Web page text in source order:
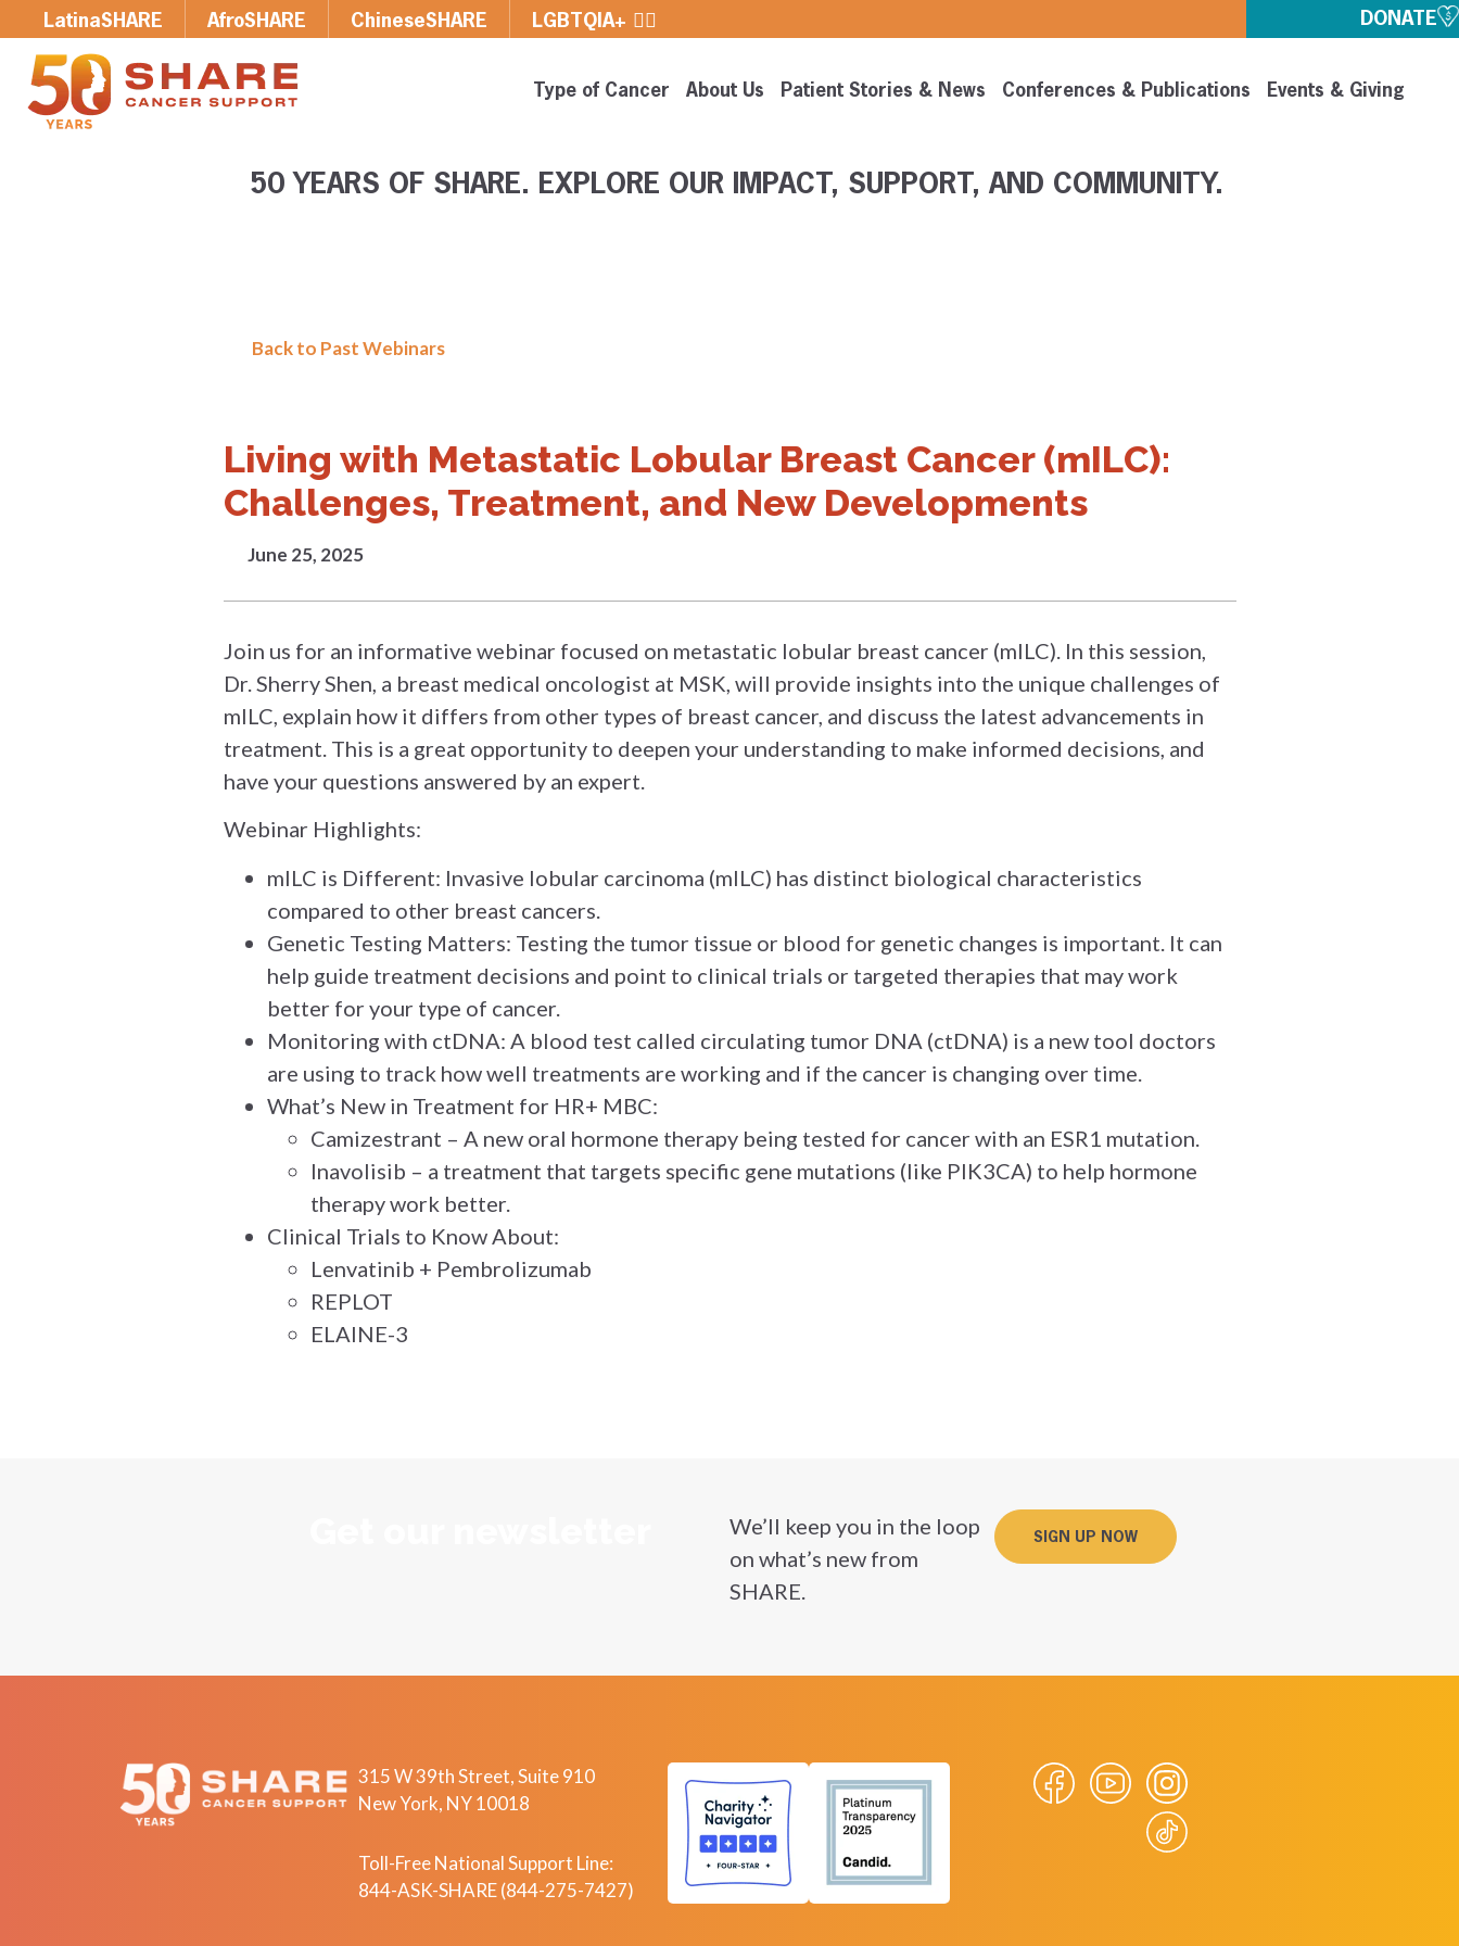
LatinaSHARE AfroSHARE ChineseSHARE LGBTQIA+ 🏳️‍🌈 DONATE
Type of Cancer About Us Patient Stories & News Conferences & Publications Events & Giving
50 YEARS OF SHARE. EXPLORE OUR IMPACT, SUPPORT, AND COMMUNITY.
Back to Past Webinars
Living with Metastatic Lobular Breast Cancer (mILC):
Challenges, Treatment, and New Developments
June 25, 2025
Join us for an informative webinar focused on metastatic lobular breast cancer (mILC). In this session,
Dr. Sherry Shen, a breast medical oncologist at MSK, will provide insights into the unique challenges of
mILC, explain how it differs from other types of breast cancer, and discuss the latest advancements in
treatment. This is a great opportunity to deepen your understanding to make informed decisions, and
have your questions answered by an expert.
Webinar Highlights:
mILC is Different: Invasive lobular carcinoma (mILC) has distinct biological characteristics
compared to other breast cancers.
Genetic Testing Matters: Testing the tumor tissue or blood for genetic changes is important. It can
help guide treatment decisions and point to clinical trials or targeted therapies that may work
better for your type of cancer.
Monitoring with ctDNA: A blood test called circulating tumor DNA (ctDNA) is a new tool doctors
are using to track how well treatments are working and if the cancer is changing over time.
What’s New in Treatment for HR+ MBC:
Camizestrant – A new oral hormone therapy being tested for cancer with an ESR1 mutation.
Inavolisib – a treatment that targets specific gene mutations (like PIK3CA) to help hormone
therapy work better.
Clinical Trials to Know About:
Lenvatinib + Pembrolizumab
REPLOT
ELAINE-3
We’ll keep you in the loop
on what’s new from
SHARE.
SIGN UP NOW
315 W 39th Street, Suite 910
New York, NY 10018
Toll-Free National Support Line:
844-ASK-SHARE (844-275-7427)